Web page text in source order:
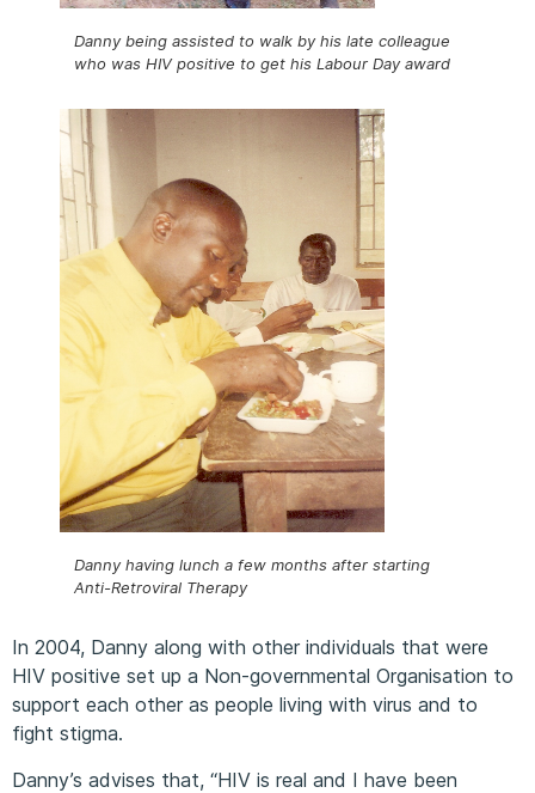
Danny being assisted to walk by his late colleague
who was HIV positive to get his Labour Day award
Danny having lunch a few months after starting
Anti-Retroviral Therapy
In 2004, Danny along with other individuals that were
HIV positive set up a Non-governmental Organisation to
support each other as people living with virus and to
fight stigma.
Danny’s advises that, “HIV is real and I have been